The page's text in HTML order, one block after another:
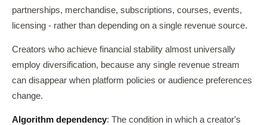
partnerships, merchandise, subscriptions, courses, events,
licensing - rather than depending on a single revenue source.
Creators who achieve financial stability almost universally
employ diversification, because any single revenue stream
can disappear when platform policies or audience preferences
change.
Algorithm dependency: The condition in which a creator's